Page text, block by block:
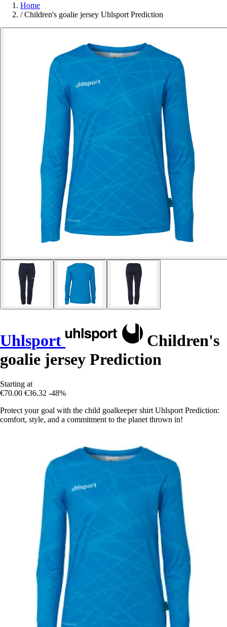
Home
/ Children's goalie jersey Uhlsport Prediction
Uhlsport
Children's
goalie jersey Prediction
Starting at
€70.00 €36.32 -48%
Protect your goal with the child goalkeeper shirt Uhlsport Prediction:
comfort, style, and a commitment to the planet thrown in!